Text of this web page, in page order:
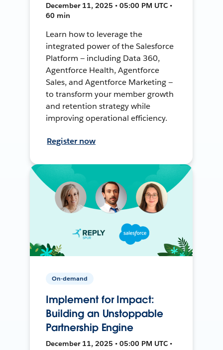
December 11, 2025 • 05:00 PM UTC •
60 min
Learn how to leverage the
integrated power of the Salesforce
Platform — including Data 360,
Agentforce Health, Agentforce
Sales, and Agentforce Marketing —
to transform your member growth
and retention strategy while
improving operational efficiency.
Register now
On-demand
Implement for Impact:
Building an Unstoppable
Partnership Engine
December 11, 2025 • 05:00 PM UTC •